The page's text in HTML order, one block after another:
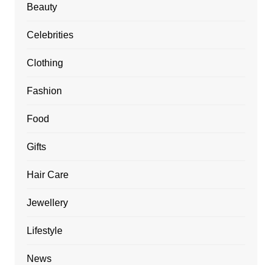
Beauty
Celebrities
Clothing
Fashion
Food
Gifts
Hair Care
Jewellery
Lifestyle
News